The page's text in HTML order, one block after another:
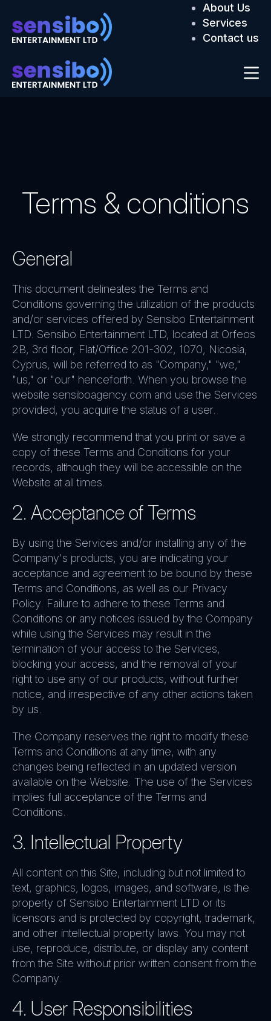
About Us
Services
Contact us
Terms & conditions
General
This document delineates the Terms and
Conditions governing the utilization of the products
and/or services offered by Sensibo Entertainment
LTD. Sensibo Entertainment LTD, located at Orfeos
2B, 3rd floor, Flat/Office 201-302, 1070, Nicosia,
Cyprus, will be referred to as "Company," "we,"
"us," or "our" henceforth. When you browse the
website sensiboagency.com and use the Services
provided, you acquire the status of a user.
We strongly recommend that you print or save a
copy of these Terms and Conditions for your
records, although they will be accessible on the
Website at all times.
2. Acceptance of Terms
By using the Services and/or installing any of the
Company's products, you are indicating your
acceptance and agreement to be bound by these
Terms and Conditions, as well as our Privacy
Policy. Failure to adhere to these Terms and
Conditions or any notices issued by the Company
while using the Services may result in the
termination of your access to the Services,
blocking your access, and the removal of your
right to use any of our products, without further
notice, and irrespective of any other actions taken
by us.
The Company reserves the right to modify these
Terms and Conditions at any time, with any
changes being reflected in an updated version
available on the Website. The use of the Services
implies full acceptance of the Terms and
Conditions.
3. Intellectual Property
All content on this Site, including but not limited to
text, graphics, logos, images, and software, is the
property of Sensibo Entertainment LTD or its
licensors and is protected by copyright, trademark,
and other intellectual property laws. You may not
use, reproduce, distribute, or display any content
from the Site without prior written consent from the
Company.
4. User Responsibilities